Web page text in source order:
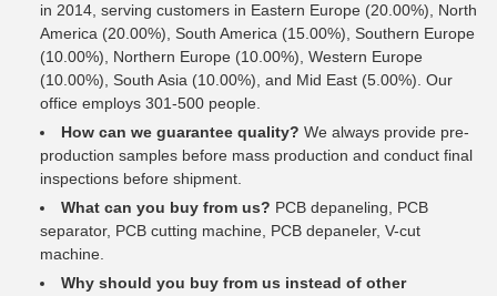
in 2014, serving customers in Eastern Europe (20.00%), North
America (20.00%), South America (15.00%), Southern Europe
(10.00%), Northern Europe (10.00%), Western Europe
(10.00%), South Asia (10.00%), and Mid East (5.00%). Our
office employs 301-500 people.
How can we guarantee quality? We always provide pre-
production samples before mass production and conduct final
inspections before shipment.
What can you buy from us? PCB depaneling, PCB
separator, PCB cutting machine, PCB depaneler, V-cut
machine.
Why should you buy from us instead of other